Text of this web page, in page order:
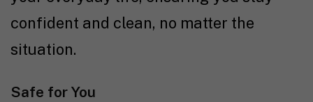
confident and clean, no matter the
situation.
Safe for You